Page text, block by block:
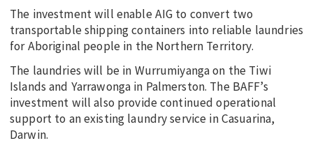
The investment will enable AIG to convert two
transportable shipping containers into reliable laundries
for Aboriginal people in the Northern Territory.
The laundries will be in Wurrumiyanga on the Tiwi
Islands and Yarrawonga in Palmerston. The BAFF’s
investment will also provide continued operational
support to an existing laundry service in Casuarina,
Darwin.